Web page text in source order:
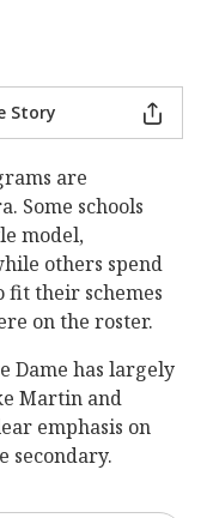
Story
are
Some schools
model,
others spend
fit their schemes
on the roster.
Dame has largely
Martin and
emphasis on
secondary.